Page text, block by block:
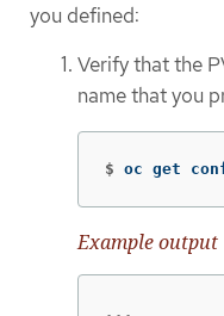
you defined:
Verify that the
name that you
$ oc get
Example output